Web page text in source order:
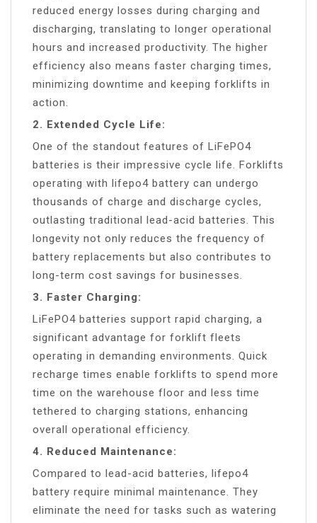
reduced energy losses during charging and
discharging, translating to longer operational
hours and increased productivity. The higher
efficiency also means faster charging times,
minimizing downtime and keeping forklifts in
action.
2. Extended Cycle Life:
One of the standout features of LiFePO4
batteries is their impressive cycle life. Forklifts
operating with lifepo4 battery can undergo
thousands of charge and discharge cycles,
outlasting traditional lead-acid batteries. This
longevity not only reduces the frequency of
battery replacements but also contributes to
long-term cost savings for businesses.
3. Faster Charging:
LiFePO4 batteries support rapid charging, a
significant advantage for forklift fleets
operating in demanding environments. Quick
recharge times enable forklifts to spend more
time on the warehouse floor and less time
tethered to charging stations, enhancing
overall operational efficiency.
4. Reduced Maintenance:
Compared to lead-acid batteries, lifepo4
battery require minimal maintenance. They
eliminate the need for tasks such as watering